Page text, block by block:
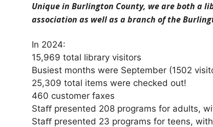
Unique in Burlington County, we are both a
association as well as a branch of the
In 2024:
15,969 total library visitors
Busiest months were September (1502
25,309 total items were checked out!
460 customer faxes
Staﬀ presented 208 programs for adults,
Staﬀ presented 23 programs for teens,